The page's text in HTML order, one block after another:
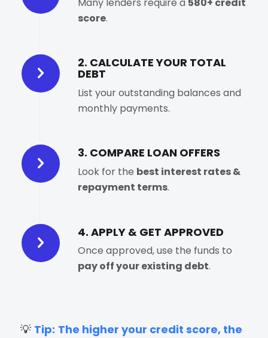
score.
2. CALCULATE YOUR TOTAL
DEBT
List your outstanding balances and
monthly payments.
3. COMPARE LOAN OFFERS
Look for the best interest rates &
repayment terms.
4. APPLY & GET APPROVED
Once approved, use the funds to
pay off your existing debt.
💡 Tip: The higher your credit score, the